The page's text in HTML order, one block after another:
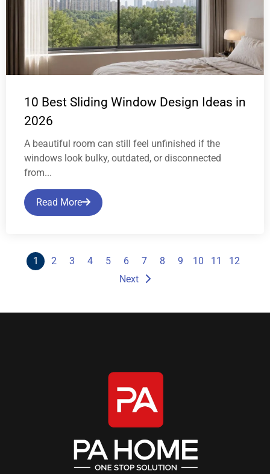
10 Best Sliding Window Design Ideas in
2026
A beautiful room can still feel unfinished if the
windows look bulky, outdated, or disconnected
from...
Read More
1 2 3 4 5 6 7 8 9 10 11
12
Next